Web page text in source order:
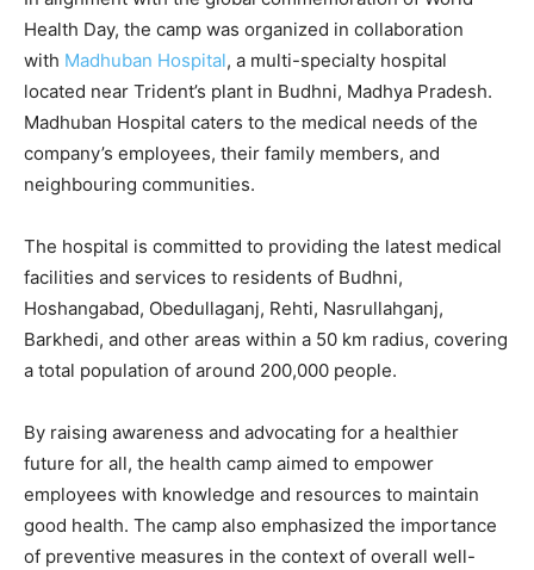
Health Day, the camp was organized in collaboration
with Madhuban Hospital, a multi-specialty hospital
located near Trident’s plant in Budhni, Madhya Pradesh.
Madhuban Hospital caters to the medical needs of the
company’s employees, their family members, and
neighbouring communities.
The hospital is committed to providing the latest medical
facilities and services to residents of Budhni,
Hoshangabad, Obedullaganj, Rehti, Nasrullahganj,
Barkhedi, and other areas within a 50 km radius, covering
a total population of around 200,000 people.
By raising awareness and advocating for a healthier
future for all, the health camp aimed to empower
employees with knowledge and resources to maintain
good health. The camp also emphasized the importance
of preventive measures in the context of overall well-